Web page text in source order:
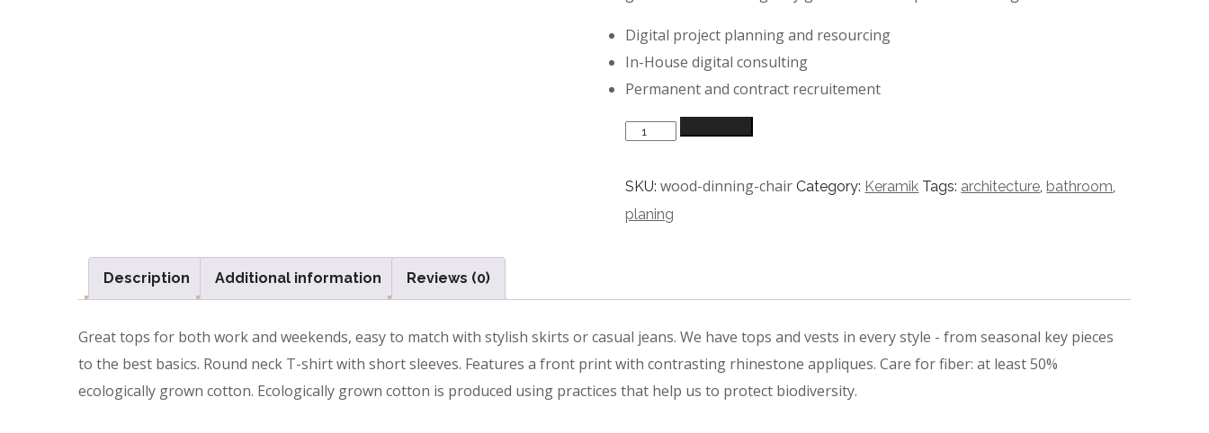
Digital project planning and resourcing
In-House digital consulting
Permanent and contract recruitement
Quantity
SKU:wood-dinning-chair Category: Keramik Tags: architecture, bathroom,
planing
Description Additional information Reviews (0)
Great tops for both work and weekends, easy to match with stylish skirts or casual jeans. We have tops and vests in every style ­- from seasonal key pieces
to the best basics. Round neck T-shirt with short sleeves. Features a front print with contrasting rhinestone appliques. Care for fiber: at least 50%
ecologically grown cotton. Ecologically grown cotton is produced using practices that help us to protect biodiversity.